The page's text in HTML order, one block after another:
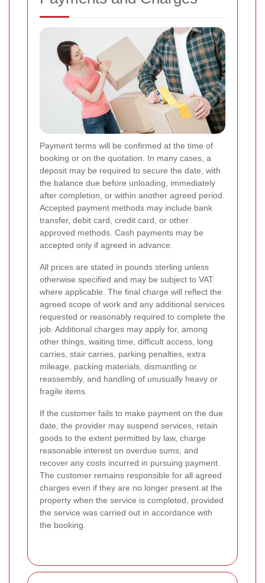
Payment terms will be confirmed at the time of
booking or on the quotation. In many cases, a
deposit may be required to secure the date, with
the balance due before unloading, immediately
after completion, or within another agreed period.
Accepted payment methods may include bank
transfer, debit card, credit card, or other
approved methods. Cash payments may be
accepted only if agreed in advance.
All prices are stated in pounds sterling unless
otherwise specified and may be subject to VAT
where applicable. The final charge will reflect the
agreed scope of work and any additional services
requested or reasonably required to complete the
job. Additional charges may apply for, among
other things, waiting time, difficult access, long
carries, stair carries, parking penalties, extra
mileage, packing materials, dismantling or
reassembly, and handling of unusually heavy or
fragile items.
If the customer fails to make payment on the due
date, the provider may suspend services, retain
goods to the extent permitted by law, charge
reasonable interest on overdue sums, and
recover any costs incurred in pursuing payment.
The customer remains responsible for all agreed
charges even if they are no longer present at the
property when the service is completed, provided
the service was carried out in accordance with
the booking.